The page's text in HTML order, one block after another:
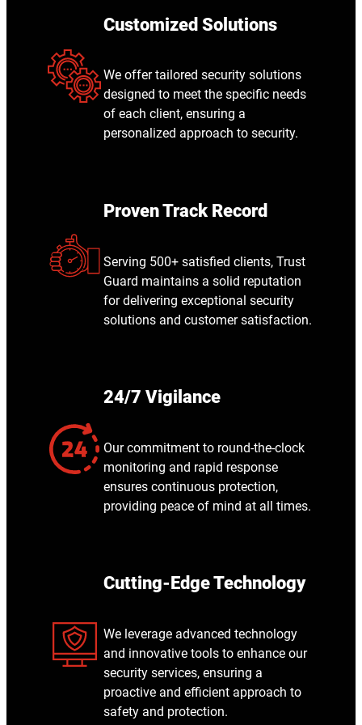
Customized Solutions
We offer tailored security solutions
designed to meet the specific needs
of each client, ensuring a
personalized approach to security.
Proven Track Record
Serving 500+ satisfied clients, Trust
Guard maintains a solid reputation
for delivering exceptional security
solutions and customer satisfaction.
24/7 Vigilance
Our commitment to round-the-clock
monitoring and rapid response
ensures continuous protection,
providing peace of mind at all times.
Cutting-Edge Technology
We leverage advanced technology
and innovative tools to enhance our
security services, ensuring a
proactive and efficient approach to
safety and protection.